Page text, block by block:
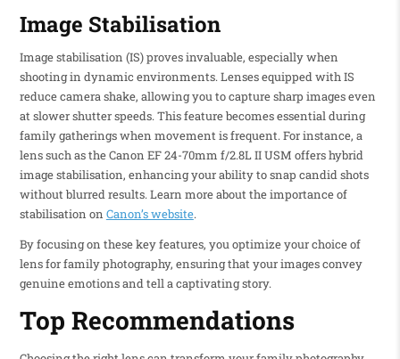
Image Stabilisation
Image stabilisation (IS) proves invaluable, especially when
shooting in dynamic environments. Lenses equipped with IS
reduce camera shake, allowing you to capture sharp images even
at slower shutter speeds. This feature becomes essential during
family gatherings when movement is frequent. For instance, a
lens such as the Canon EF 24-70mm f/2.8L II USM offers hybrid
image stabilisation, enhancing your ability to snap candid shots
without blurred results. Learn more about the importance of
stabilisation on Canon’s website.
By focusing on these key features, you optimize your choice of
lens for family photography, ensuring that your images convey
genuine emotions and tell a captivating story.
Top Recommendations